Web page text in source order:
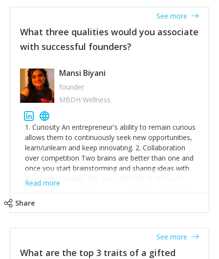
What three qualities would you associate
with successful founders?
See more
Mansi Biyani
founder
MBDH Wellness
1. Curiosity An entrepreneur's ability to remain curious
allows them to continuously seek new opportunities,
learn/unlearn and keep innovating. 2. Collaboration
over competition Two brains are better than one and
once you start brainstorming and sharing ideas with
like-minded people, the sky is the limit in terms of
creative ideas and achieving goals. 3. Humility: Humility
thinking of yourself less.'
Read more
Share
What are the top 3 traits of a gifted
See more